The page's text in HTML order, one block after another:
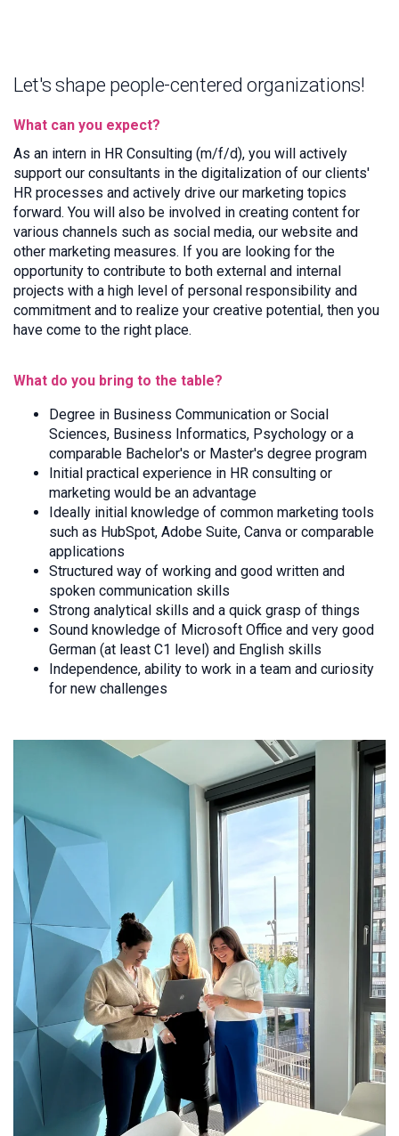
Let's shape people-centered organizations!
What can you expect?
As an intern in HR Consulting (m/f/d), you will actively
support our consultants in the digitalization of our clients'
HR processes and actively drive our marketing topics
forward. You will also be involved in creating content for
various channels such as social media, our website and
other marketing measures. If you are looking for the
opportunity to contribute to both external and internal
projects with a high level of personal responsibility and
commitment and to realize your creative potential, then you
have come to the right place.
What do you bring to the table?
Degree in Business Communication or Social
Sciences, Business Informatics, Psychology or a
comparable Bachelor's or Master's degree program
Initial practical experience in HR consulting or
marketing would be an advantage
Ideally initial knowledge of common marketing tools
such as HubSpot, Adobe Suite, Canva or comparable
applications
Structured way of working and good written and
spoken communication skills
Strong analytical skills and a quick grasp of things
Sound knowledge of Microsoft Office and very good
German (at least C1 level) and English skills
Independence, ability to work in a team and curiosity
for new challenges